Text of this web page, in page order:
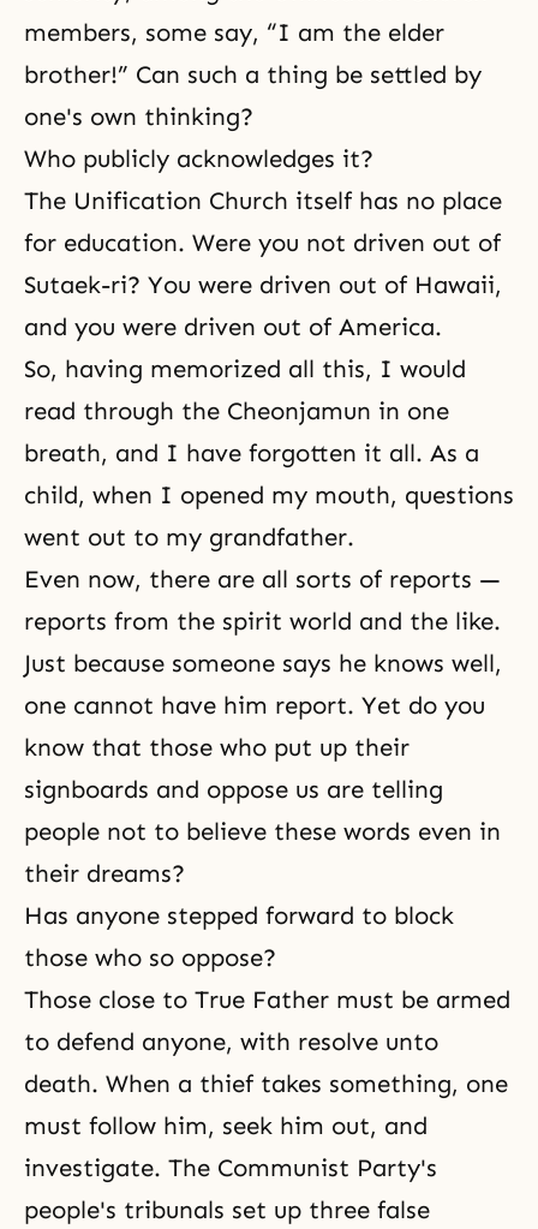
members, some say, “I am the elder
brother!” Can such a thing be settled by
one's own thinking?
Who publicly acknowledges it?
The Unification Church itself has no place
for education. Were you not driven out of
Sutaek-ri? You were driven out of Hawaii,
and you were driven out of America.
So, having memorized all this, I would
read through the Cheonjamun in one
breath, and I have forgotten it all. As a
child, when I opened my mouth, questions
went out to my grandfather.
Even now, there are all sorts of reports —
reports from the spirit world and the like.
Just because someone says he knows well,
one cannot have him report. Yet do you
know that those who put up their
signboards and oppose us are telling
people not to believe these words even in
their dreams?
Has anyone stepped forward to block
those who so oppose?
Those close to True Father must be armed
to defend anyone, with resolve unto
death. When a thief takes something, one
must follow him, seek him out, and
investigate. The Communist Party's
people's tribunals set up three false